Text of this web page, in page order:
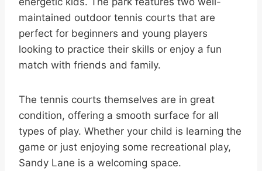
maintained outdoor tennis courts that are
perfect for beginners and young players
looking to practice their skills or enjoy a fun
match with friends and family.
The tennis courts themselves are in great
condition, offering a smooth surface for all
types of play. Whether your child is learning the
game or just enjoying some recreational play,
Sandy Lane is a welcoming space.